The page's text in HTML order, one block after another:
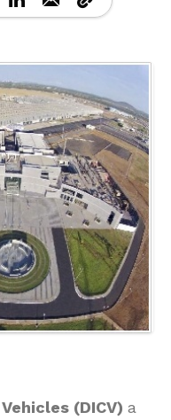
(DICV) a